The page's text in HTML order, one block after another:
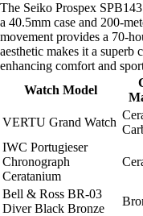
The Seiko Prospex
a 40.5mm case and 200-
movement provides a 70-
aesthetic makes it a superb
enhancing comfort and
Watch Model
VERTU Grand Watch
IWC Portugieser
Chronograph
Ceratanium
Bell & Ross BR-03
Diver Black Bronze